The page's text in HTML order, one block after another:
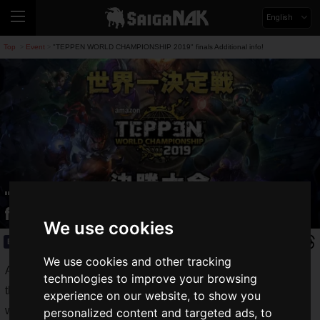
We use cookies
We use cookies and other tracking
technologies to improve your browsing
experience on our website, to show you
personalized content and targeted ads, to
English
Top Event "TEPPEN WORLD CHAMPIONSHIP 2019" finals Additional info!
"TEPPEN WORLD CHAMPIONSHIP 2019"
finals Additional info!
Event
As we announced on Saiga NAK, the details of the final of
the
TEPPEN WORLD CHAMPIONSHIP 2019
world tournament of the Ultimate Card Battle "TEPPEN" by